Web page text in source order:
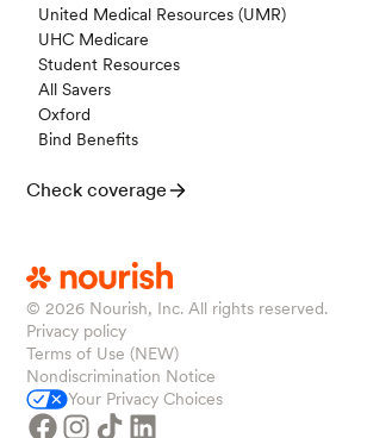
United Medical Resources (UMR)
UHC Medicare
Student Resources
All Savers
Oxford
Bind Benefits
Check coverage
© 2026 Nourish, Inc. All rights reserved.
Privacy policy
Terms of Use (NEW)
Nondiscrimination Notice
Your Privacy Choices